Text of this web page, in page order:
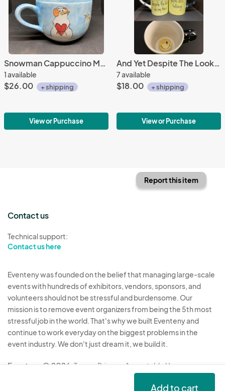
Snowman Cappuccino Mug
1 available
$26.00 + shipping
View or Purchase
And Yet Despite The Look Mug
7 available
$18.00 + shipping
View or Purchase
Add to cart
Report this item
Contact us
Technical support:
Contact us here
Eventeny was founded on the belief that managing large-scale
events with hundreds of exhibitors, vendors, sponsors, and
volunteers should not be stressful and burdensome. Our
mission is to remove event organizers from being the 5th most
stressful job in the world. That's why we built Eventeny and
continue to work everyday on the biggest problems in the
event industry. We don't just dream it, we build it.
Eventeny © 2026 Terms Privacy Acceptable Use